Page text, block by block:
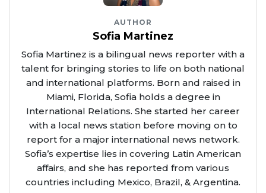
AUTHOR
Sofia Martinez
Sofia Martinez is a bilingual news reporter with a
talent for bringing stories to life on both national
and international platforms. Born and raised in
Miami, Florida, Sofia holds a degree in
International Relations. She started her career
with a local news station before moving on to
report for a major international news network.
Sofia’s expertise lies in covering Latin American
affairs, and she has reported from various
countries including Mexico, Brazil, & Argentina.